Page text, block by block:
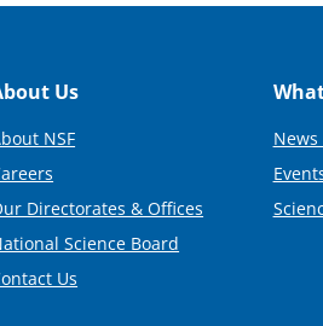
Us
NSF
Directorates & Offices
Science Board
Us